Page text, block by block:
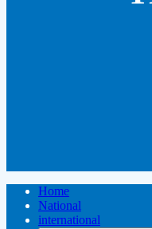
Home
National
international